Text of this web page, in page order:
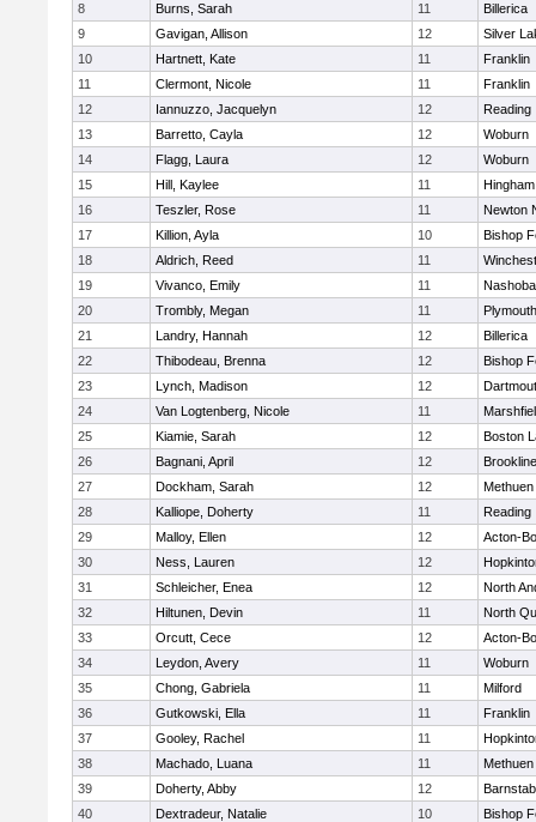
8
Burns, Sarah 11
Billerica
9
Gavigan, Allison 12
Silver
10
Hartnett, Kate 11
Franklin
11
Clermont, Nicole 11
Franklin
12
Iannuzzo, Jacquelyn 12
Reading
13
Barretto, Cayla 12
Woburn
14
Flagg, Laura 12
Woburn
15
Hill, Kaylee 11
Hingham
16
Teszler, Rose 11
Newton
17
Killion, Ayla 10
Bishop
18
Aldrich, Reed 11
19
Vivanco, Emily 11
Nashoba
20
Trombly, Megan 11
21
Landry, Hannah 12
Billerica
22
Thibodeau, Brenna 12
Bishop
23
Lynch, Madison 12
24
Van Logtenberg, Nicole 11
25
Kiamie, Sarah 12
Boston
26
Bagnani, April 12
Brookline
27
Dockham, Sarah 12
Methuen
28
Kalliope, Doherty 11
Reading
29
Malloy, Ellen 12
Acton-
30
Ness, Lauren 12
31
Schleicher, Enea 12
North
32
Hiltunen, Devin 11
North
33
Orcutt, Cece 12
Acton-
34
Leydon, Avery 11
Woburn
35
Chong, Gabriela 11
Milford
36
Gutkowski, Ella 11
Franklin
37
Gooley, Rachel 11
38
Machado, Luana 11
Methuen
39
Doherty, Abby 12
40
Dextradeur, Natalie 10
Bishop